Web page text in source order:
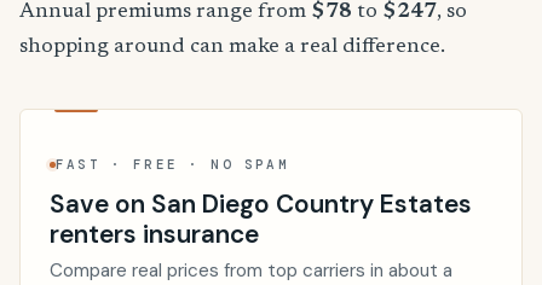
Annual premiums range from $78 to $247, so
shopping around can make a real difference.
FAST · FREE · NO SPAM
Save on San Diego Country Estates
renters insurance
Compare real prices from top carriers in about a